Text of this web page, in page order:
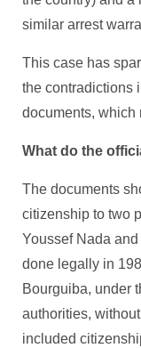
similar arrest
This case has
the contradictions
documents, which
What do the
The documents
citizenship to two
Youssef Nada
done legally in
Bourguiba, under
authorities,
included